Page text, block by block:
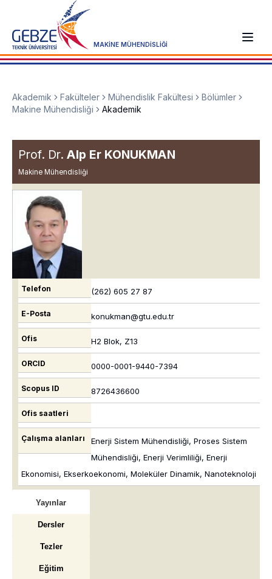
MAKİNE MÜHENDİSLİĞİ
Akademik Fakülteler Mühendislik Fakültesi
Bölümler
Makine Mühendisliği
Akademik
Prof. Dr. Alp Er KONUKMAN
Makine Mühendisliği
Telefon (262) 605 27 87
E-Posta konukman@gtu.edu.tr
Ofis H2 Blok, Z13
ORCID 0000-0001-9440-7394
Scopus ID 8726436600
Ofis saatleri
Çalışma alanları
Enerji Sistem Mühendisliği, Proses Sistem
Mühendisliği, Enerji Verimliliği, Enerji
Ekonomisi, Ekserkoekonomi, Moleküler Dinamik, Nanoteknoloji
Yayınlar
Dersler
Tezler
Eğitim